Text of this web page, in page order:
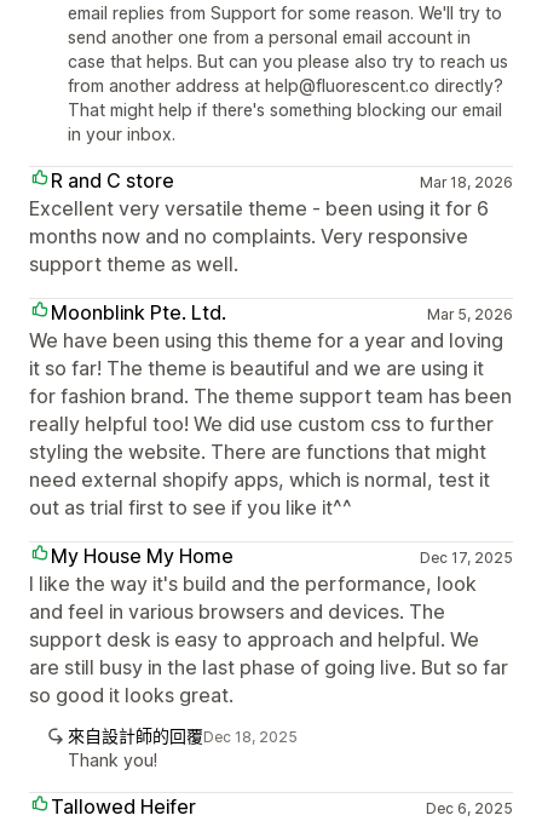
email replies from Support for some reason. We'll try to
send another one from a personal email account in
case that helps. But can you please also try to reach us
from another address at help@fluorescent.co directly?
That might help if there's something blocking our email
in your inbox.
R and C store Mar 18, 2026
Excellent very versatile theme - been using it for 6
months now and no complaints. Very responsive
support theme as well.
Moonblink Pte. Ltd.
Mar 5, 2026
We have been using this theme for a year and loving
it so far! The theme is beautiful and we are using it
for fashion brand. The theme support team has been
really helpful too! We did use custom css to further
styling the website. There are functions that might
need external shopify apps, which is normal, test it
out as trial first to see if you like it^^
My House My Home
Dec 17, 2025
I like the way it's build and the performance, look
and feel in various browsers and devices. The
support desk is easy to approach and helpful. We
are still busy in the last phase of going live. But so far
so good it looks great.
來自設計師的回覆Dec 18, 2025
Thank you!
Tallowed Heifer Dec 6, 2025